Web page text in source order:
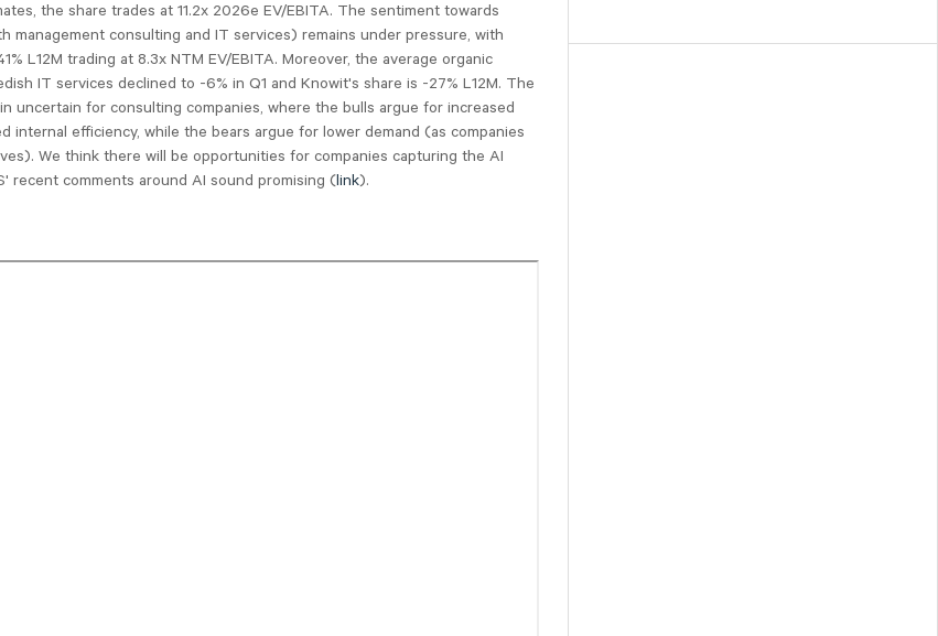
the share trades at 11.2x 2026e EV/EBITA. The sentiment towards
management consulting and IT services) remains under pressure, with
L12M trading at 8.3x NTM EV/EBITA. Moreover, the average organic
IT services declined to -6% in Q1 and Knowit's share is -27% L12M. The
uncertain for consulting companies, where the bulls argue for increased
internal efficiency, while the bears argue for lower demand (as companies
We think there will be opportunities for companies capturing the AI
recent comments around AI sound promising (link).